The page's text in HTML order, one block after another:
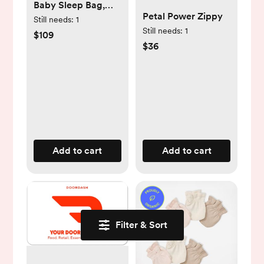
Filter & Sort
Baby Sleep Bag,
Merino Wool &
Organic Cotton,
Still needs: 1
$109
Add to cart
Petal Power Zippy
Still needs: 1
$36
Add to cart